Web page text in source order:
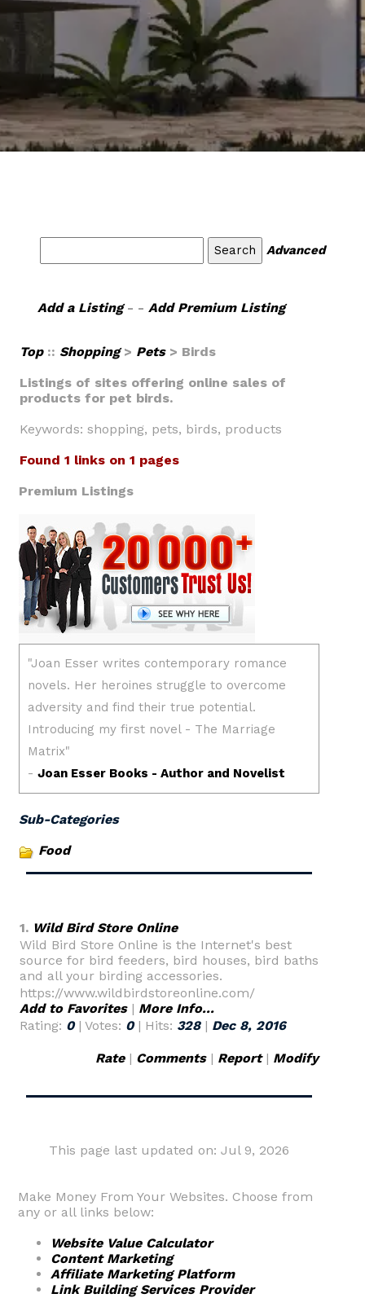
Advanced
Add a Listing- - Add Premium Listing
Top :: Shopping> Pets> Birds
Listings of sites offering online sales of
products for pet birds.
Keywords: shopping, pets, birds, products
Found 1 links on 1 pages
Premium Listings
Sub-Categories
Food
1. Wild Bird Store Online
Wild Bird Store Online is the Internet's best
source for bird feeders, bird houses, bird baths
and all your birding accessories.
https://www.wildbirdstoreonline.com/
Add to Favorites| More Info...
Rating: 0| Votes: 0| Hits: 328| Dec 8, 2016
Rate| Comments| Report| Modify
This page last updated on: Jul 9, 2026
Make Money From Your Websites. Choose from
any or all links below:
Website Value Calculator
Content Marketing
Affiliate Marketing Platform
Link Building Services Provider